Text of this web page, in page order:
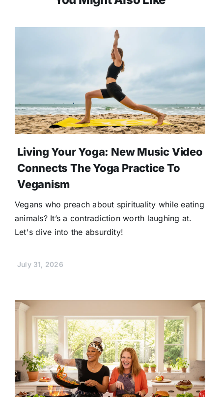
Living Your Yoga: New Music Video
Connects The Yoga Practice To
Veganism
Vegans who preach about spirituality while eating
animals? It’s a contradiction worth laughing at.
Let's dive into the absurdity!
July 31, 2026